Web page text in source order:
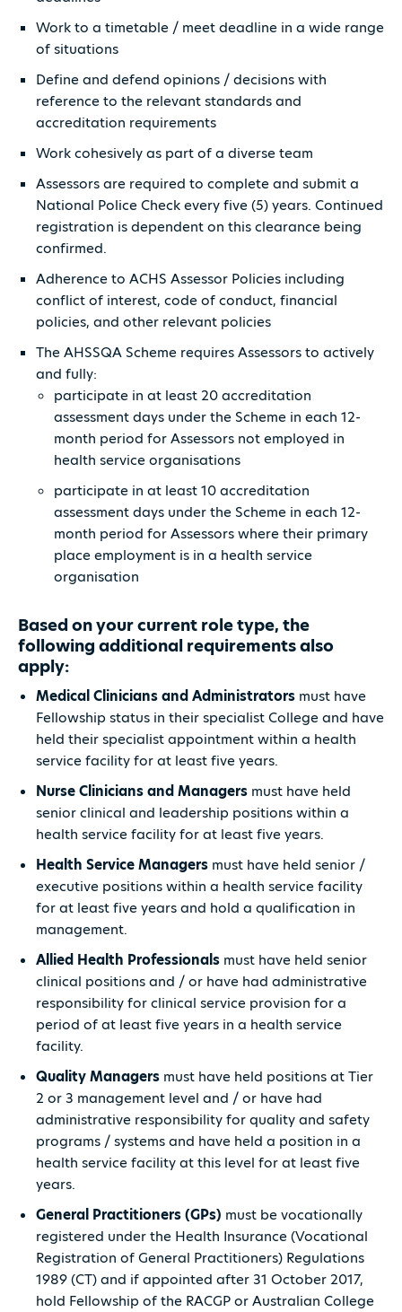
Work to a timetable / meet deadline in a wide range
of situations
Define and defend opinions / decisions with
reference to the relevant standards and
accreditation requirements
Work cohesively as part of a diverse team
Assessors are required to complete and submit a
National Police Check every five (5) years. Continued
registration is dependent on this clearance being
confirmed.
Adherence to ACHS Assessor Policies including
conflict of interest, code of conduct, financial
policies, and other relevant policies
The AHSSQA Scheme requires Assessors to actively
and fully:
participate in at least 20 accreditation
assessment days under the Scheme in each 12-
month period for Assessors not employed in
health service organisations
participate in at least 10 accreditation
assessment days under the Scheme in each 12-
month period for Assessors where their primary
place employment is in a health service
organisation
Based on your current role type, the
following additional requirements also
apply:
Medical Clinicians and Administrators must have
Fellowship status in their specialist College and have
held their specialist appointment within a health
service facility for at least five years.
Nurse Clinicians and Managers must have held
senior clinical and leadership positions within a
health service facility for at least five years.
Health Service Managers must have held senior /
executive positions within a health service facility
for at least five years and hold a qualification in
management.
Allied Health Professionals must have held senior
clinical positions and / or have had administrative
responsibility for clinical service provision for a
period of at least five years in a health service
facility.
Quality Managers must have held positions at Tier
2 or 3 management level and / or have had
administrative responsibility for quality and safety
programs / systems and have held a position in a
health service facility at this level for at least five
years.
General Practitioners (GPs) must be vocationally
registered under the Health Insurance (Vocational
Registration of General Practitioners) Regulations
1989 (CT) and if appointed after 31 October 2017,
hold Fellowship of the RACGP or Australian College